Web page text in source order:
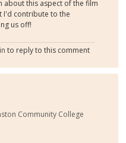
about this aspect of the film
I'd contribute to the
us off!
to reply to this comment
Community College